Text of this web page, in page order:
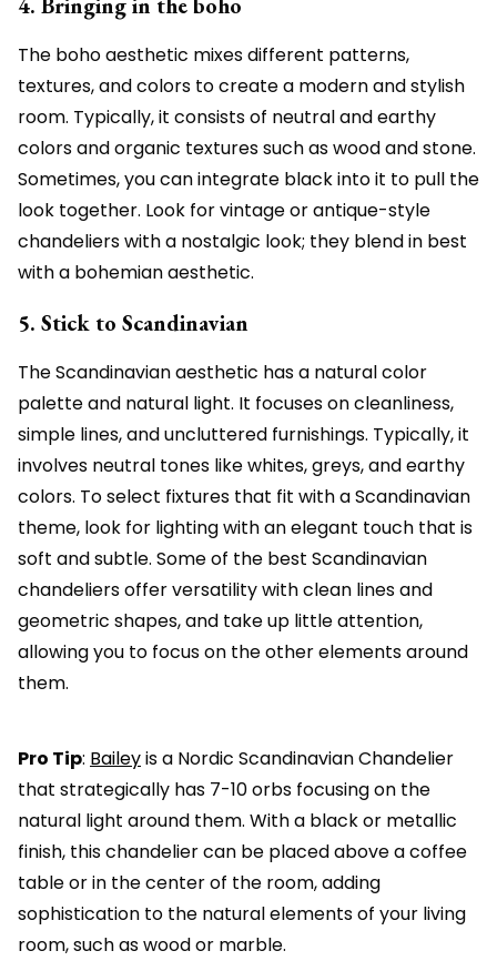
The boho aesthetic mixes different patterns,
textures, and colors to create a modern and stylish
room. Typically, it consists of neutral and earthy
colors and organic textures such as wood and stone.
Sometimes, you can integrate black into it to pull the
look together. Look for vintage or antique-style
chandeliers with a nostalgic look; they blend in best
with a bohemian aesthetic.
5. Stick to Scandinavian
The Scandinavian aesthetic has a natural color
palette and natural light. It focuses on cleanliness,
simple lines, and uncluttered furnishings. Typically, it
involves neutral tones like whites, greys, and earthy
colors. To select fixtures that fit with a Scandinavian
theme, look for lighting with an elegant touch that is
soft and subtle. Some of the best Scandinavian
chandeliers offer versatility with clean lines and
geometric shapes, and take up little attention,
allowing you to focus on the other elements around
them.
Pro Tip: Baileyis a Nordic Scandinavian Chandelier
that strategically has 7-10 orbs focusing on the
natural light around them. With a black or metallic
finish, this chandelier can be placed above a coffee
table or in the center of the room, adding
sophistication to the natural elements of your living
room, such as wood or marble.